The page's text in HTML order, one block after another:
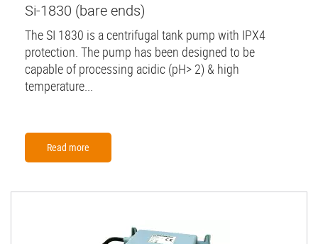
Si-1830 (bare ends)
The SI 1830 is a centrifugal tank pump with IPX4
protection. The pump has been designed to be
capable of processing acidic (pH> 2) & high
temperature...
Read more